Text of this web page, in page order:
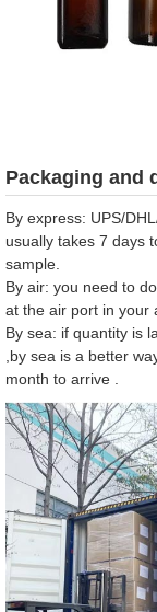
Packaging and
By express: UPS/
usually takes 7 days
sample.
By air: you need to
at the air port in your
By sea: if quantity is
,by sea is a better
month to arrive .